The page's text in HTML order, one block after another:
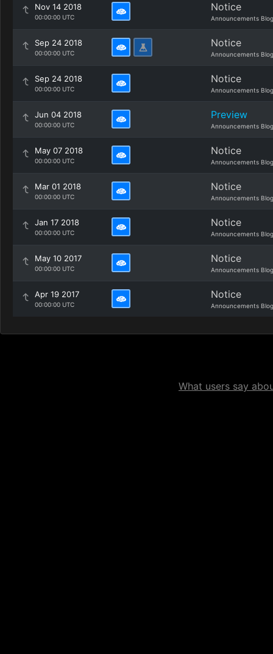
Nov 14 2018
00:00:00 UTC
Notice
Announcements Blog
Sep 24 2018
00:00:00 UTC
Notice
Announcements Blog
Sep 24 2018
00:00:00 UTC
Notice
Announcements Blog
Jun 04 2018
00:00:00 UTC
Preview
Announcements Blog
May 07 2018
00:00:00 UTC
Notice
Announcements Blog
Mar 01 2018
00:00:00 UTC
Notice
Announcements Blog
Jan 17 2018
00:00:00 UTC
Notice
Announcements Blog
May 10 2017
00:00:00 UTC
Notice
Announcements Blog
Apr 19 2017
00:00:00 UTC
Notice
Announcements Blog
What users say